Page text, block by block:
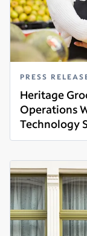
PRESS
Heritage
Operations
Technology
Read more